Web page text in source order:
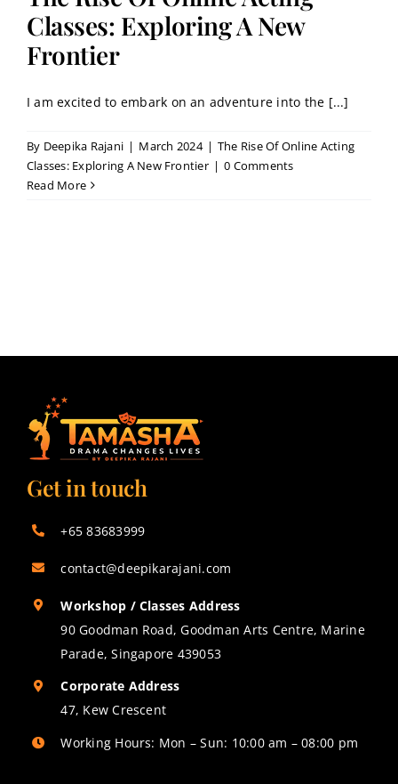
Contact
Book a Trial Class
Classes: Exploring A New
Frontier
I am excited to embark on an adventure into the [...]
By Deepika Rajani | March 2024 | The Rise Of Online Acting
Classes: Exploring A New Frontier | 0 Comments
Read More
Get in touch
+65 83683999
contact@deepikarajani.com
Workshop / Classes Address
90 Goodman Road, Goodman Arts Centre, Marine
Parade, Singapore 439053
Corporate Address
47, Kew Crescent
Working Hours: Mon – Sun: 10:00 am – 08:00 pm